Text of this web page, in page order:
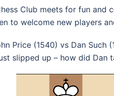
Club meets for fun and
to welcome new players
Price (1540) vs Dan Such
slipped up – how did